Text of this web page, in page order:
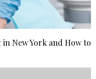
New York and How to